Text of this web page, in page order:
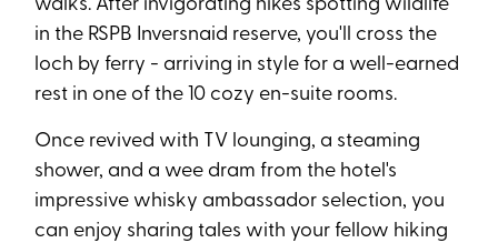
in the RSPB Inversnaid reserve, you'll cross the
loch by ferry - arriving in style for a well-earned
rest in one of the 10 cozy en-suite rooms.
Once revived with TV lounging, a steaming
shower, and a wee dram from the hotel's
impressive whisky ambassador selection, you
can enjoy sharing tales with your fellow hiking